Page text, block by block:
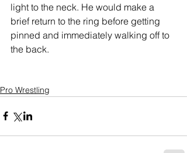
light to the neck. He would make a
brief return to the ring before getting
pinned and immediately walking off to
the back.
Pro Wrestling